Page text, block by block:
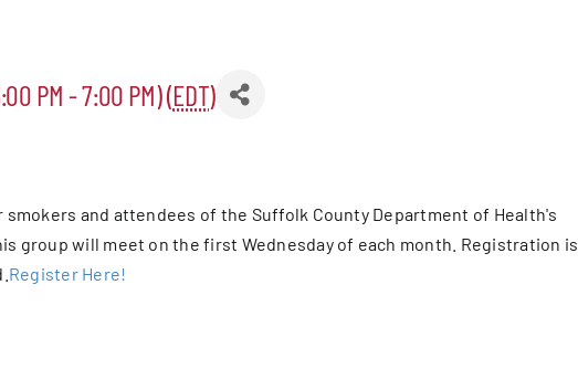
Alive After Five
Resources
PM - 7:00 PM) (EDT)
and attendees of the Suffolk County Department of Health's
group will meet on the first Wednesday of each month. Registration is
Register Here!